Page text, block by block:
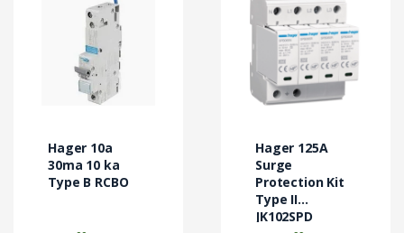
Hager 10a
30ma 10 ka
Type B RCBO
Hager 125A
Surge
Protection Kit
Type II
JK102SPD